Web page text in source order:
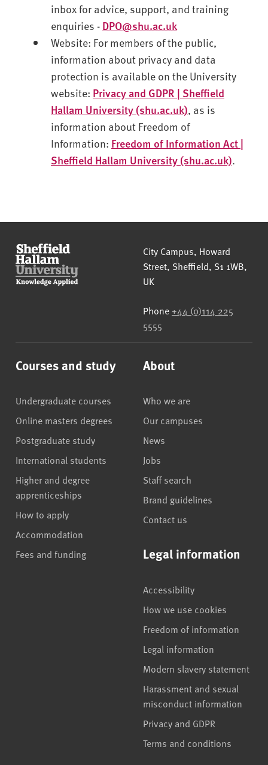
inbox for advice, support, and training
enquiries - DPO@shu.ac.uk
Website: For members of the public,
information about privacy and data
protection is available on the University
website: Privacy and GDPR | Sheffield
Hallam University (shu.ac.uk), as is
information about Freedom of
Information: Freedom of Information Act |
Sheffield Hallam University (shu.ac.uk).
Sheffield Hallam University
City Campus, Howard
Street, Sheffield, S1 1WB,
UK
Phone +44 (0)114 225
5555
Courses and study
Undergraduate courses
Online masters degrees
Postgraduate study
International students
Higher and degree
apprenticeships
How to apply
Accommodation
Fees and funding
About
Who we are
Our campuses
News
Jobs
Staff search
Brand guidelines
Contact us
Legal information
Accessibility
How we use cookies
Freedom of information
Legal information
Modern slavery statement
Harassment and sexual
misconduct information
Privacy and GDPR
Terms and conditions